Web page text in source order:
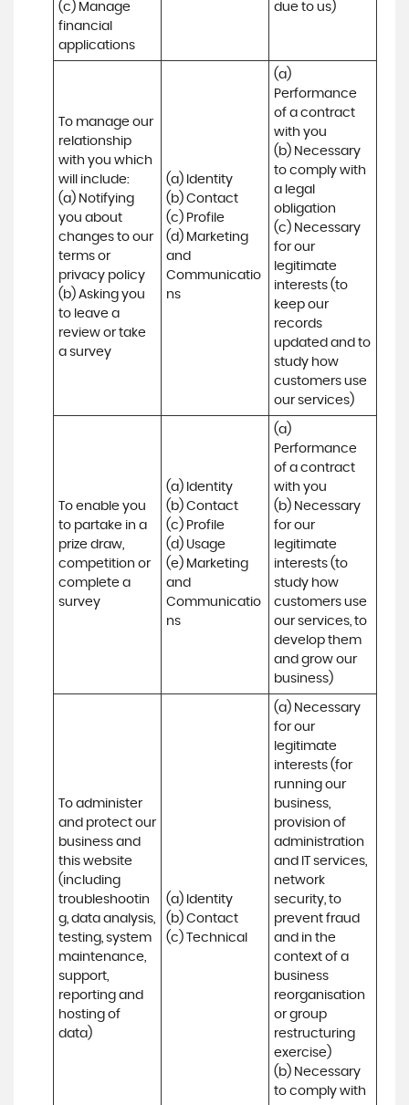
(c) Manage
financial
applications
due to us)
To manage our
relationship
with you which
will include:
(a) Notifying
you about
changes to our
terms or
privacy policy
(b) Asking you
to leave a
review or take
a survey
(a) Identity
(b) Contact
(c) Profile
(d) Marketing
and
Communicatio
ns
(a)
Performance
of a contract
with you
(b) Necessary
to comply with
a legal
obligation
(c) Necessary
for our
legitimate
interests (to
keep our
records
updated and to
study how
customers use
our services)
To enable you
to partake in a
prize draw,
competition or
complete a
survey
(a) Identity
(b) Contact
(c) Profile
(d) Usage
(e) Marketing
and
Communicatio
ns
(a)
Performance
of a contract
with you
(b) Necessary
for our
legitimate
interests (to
study how
customers use
our services, to
develop them
and grow our
business)
To administer
and protect our
business and
this website
(including
troubleshootin
g, data analysis,
testing, system
maintenance,
support,
reporting and
hosting of
data)
(a) Identity
(b) Contact
(c) Technical
(a) Necessary
for our
legitimate
interests (for
running our
business,
provision of
administration
and IT services,
network
security, to
prevent fraud
and in the
context of a
business
reorganisation
or group
restructuring
exercise)
(b) Necessary
to comply with